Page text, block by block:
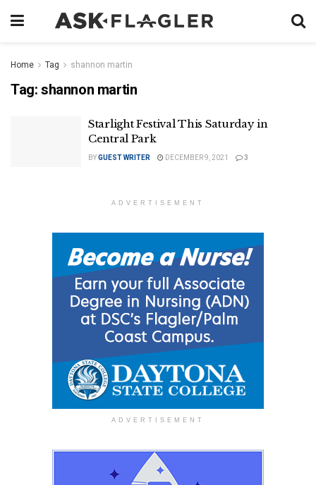
Home Tag shannon martin
Tag: shannon martin
Starlight Festival This Saturday in
Central Park
BYGUEST WRITER DECEMBER 9, 2021 3
ADVERTISEMENT
ADVERTISEMENT